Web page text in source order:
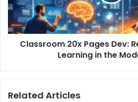
Learning
in
the
Modern
Classroom 20x Pages Dev:
Learning in the
Related Articles